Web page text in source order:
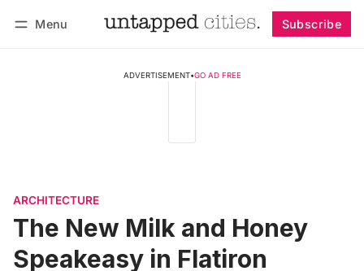
Menu Subscribe
ADVERTISEMENT•GO AD FREE
ARCHITECTURE
The New Milk and Honey
Speakeasy in Flatiron